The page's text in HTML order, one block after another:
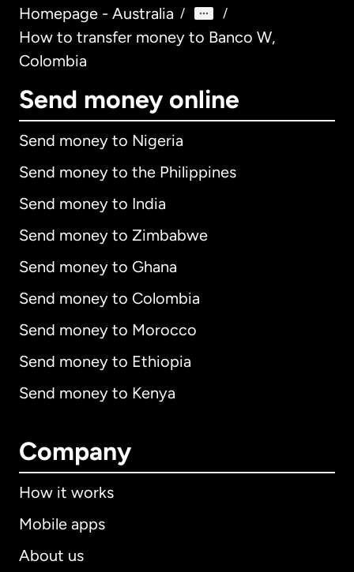
Homepage - Australia / /
How to transfer money to Banco W,
Colombia
Send money online
Send money to Nigeria
Send money to the Philippines
Send money to India
Send money to Zimbabwe
Send money to Ghana
Send money to Colombia
Send money to Morocco
Send money to Ethiopia
Send money to Kenya
Company
How it works
Mobile apps
About us